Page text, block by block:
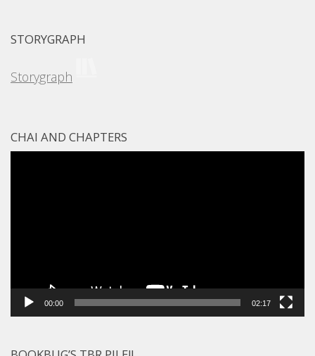
STORYGRAPH
Storygraph
CHAI AND CHAPTERS
00:00 02:17